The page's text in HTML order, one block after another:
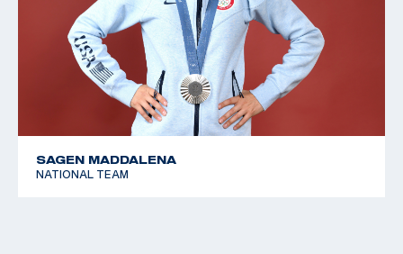
SAGEN MADDALENA
NATIONAL TEAM